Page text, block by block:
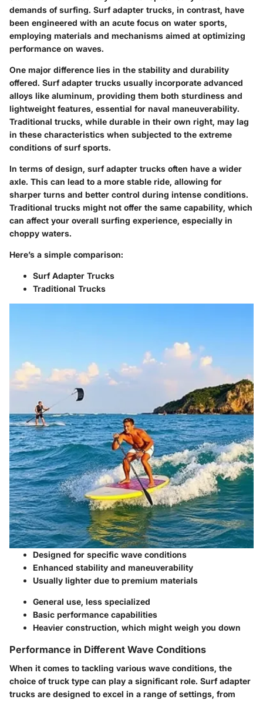
demands of surfing. Surf adapter trucks, in contrast, have
been engineered with an acute focus on water sports,
employing materials and mechanisms aimed at optimizing
performance on waves.
One major difference lies in the stability and durability
offered. Surf adapter trucks usually incorporate advanced
alloys like aluminum, providing them both sturdiness and
lightweight features, essential for naval maneuverability.
Traditional trucks, while durable in their own right, may lag
in these characteristics when subjected to the extreme
conditions of surf sports.
In terms of design, surf adapter trucks often have a wider
axle. This can lead to a more stable ride, allowing for
sharper turns and better control during intense conditions.
Traditional trucks might not offer the same capability, which
can affect your overall surfing experience, especially in
choppy waters.
Here’s a simple comparison:
Surf Adapter Trucks
Traditional Trucks
Designed for specific wave conditions
Enhanced stability and maneuverability
Usually lighter due to premium materials
General use, less specialized
Basic performance capabilities
Heavier construction, which might weigh you down
Performance in Different Wave Conditions
When it comes to tackling various wave conditions, the
choice of truck type can play a significant role. Surf adapter
trucks are designed to excel in a range of settings, from